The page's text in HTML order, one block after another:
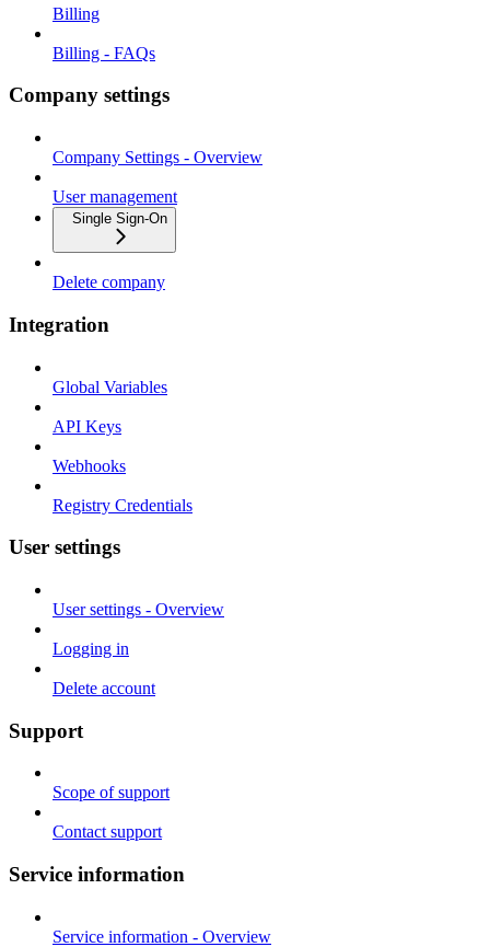
Billing
Billing - FAQs
Company settings
Company Settings - Overview
User management
Single Sign-On
Delete company
Integration
Global Variables
API Keys
Webhooks
Registry Credentials
User settings
User settings - Overview
Logging in
Delete account
Support
Scope of support
Contact support
Service information
Service information - Overview